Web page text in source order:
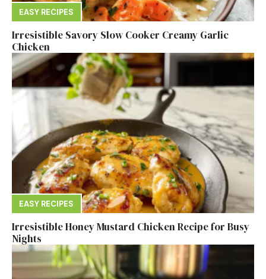
EASY RECIPES
Irresistible Savory Slow Cooker Creamy Garlic
Chicken
EASY RECIPES
Irresistible Honey Mustard Chicken Recipe for Busy
Nights